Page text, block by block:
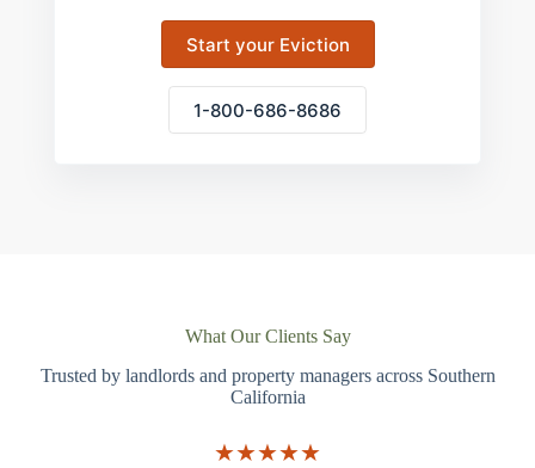
Start your Eviction
1-800-686-8686
What Our Clients Say
Trusted by landlords and property managers across Southern
California
★★★★★